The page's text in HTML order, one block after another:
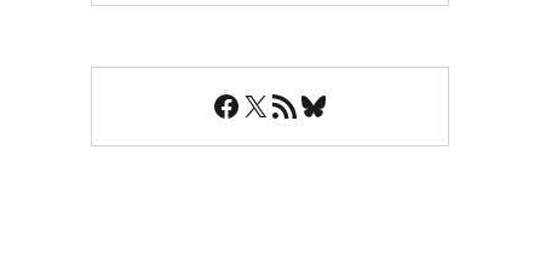
Facebook
X RSS FeedBluesky